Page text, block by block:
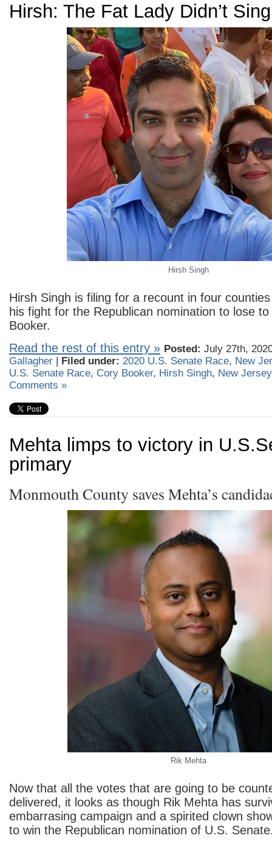
Hirsh: The Fat Lady Didn’t
Hirsh Singh
Hirsh Singh is filing for a recount in four
his fight for the Republican nomination to lose
Booker.
Read the rest of this entry » Posted: July 27th,
Gallagher | Filed under: 2020 U.S. Senate Race, New
U.S. Senate Race, Cory Booker, Hirsh Singh, New Jersey
Comments »
Mehta limps to victory in
primary
Monmouth County saves Mehta’s
Rik Mehta
Now that all the votes that are going to be
delivered, it looks as though Rik Mehta has
embarrasing campaign and a spirited clown
to win the Republican nomination of U.S.